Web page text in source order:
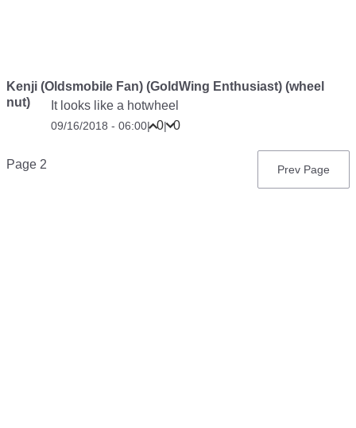
Kenji (Oldsmobile Fan) (GoldWing Enthusiast) (wheel
nut)
It looks like a hotwheel
09/16/2018 - 06:00| 0| 0
Pagination
Page 2
Previous
Prev Page